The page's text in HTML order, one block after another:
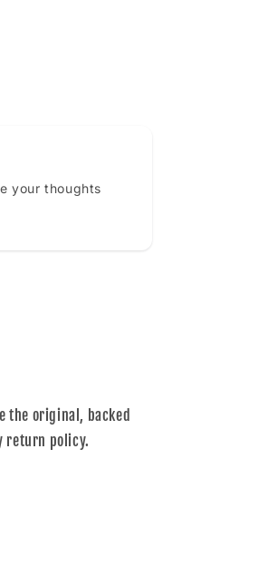
your thoughts
the original, backed
return policy.